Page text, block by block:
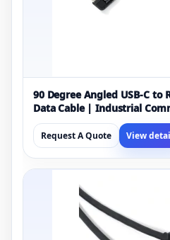
90 Degree Angled USB-C to
Data Cable | Industrial
Cable | Black OEM
Request A Quote View